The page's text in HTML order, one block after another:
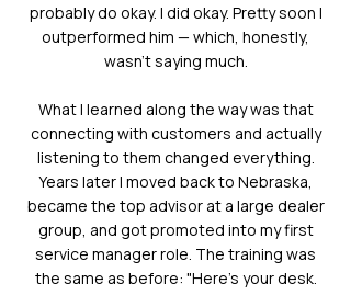
probably do okay. I did okay. Pretty soon I
outperformed him — which, honestly,
wasn't saying much.
What I learned along the way was that
connecting with customers and actually
listening to them changed everything.
Years later I moved back to Nebraska,
became the top advisor at a large dealer
group, and got promoted into my first
service manager role. The training was
the same as before: "Here's your desk.